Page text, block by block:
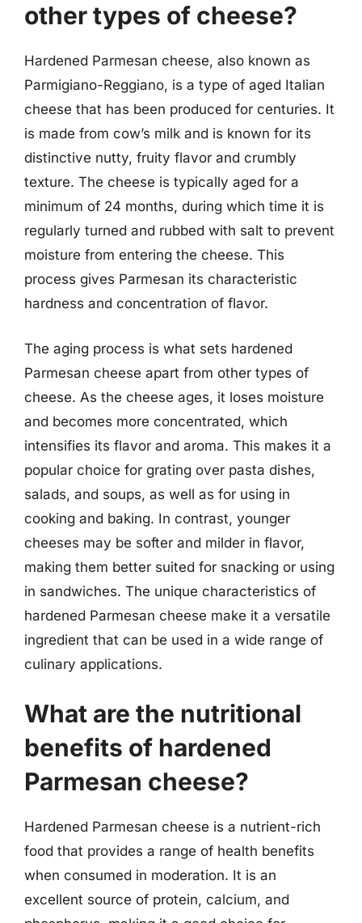
other types of cheese?
Hardened Parmesan cheese, also known as
Parmigiano-Reggiano, is a type of aged Italian
cheese that has been produced for centuries. It
is made from cow’s milk and is known for its
distinctive nutty, fruity flavor and crumbly
texture. The cheese is typically aged for a
minimum of 24 months, during which time it is
regularly turned and rubbed with salt to prevent
moisture from entering the cheese. This
process gives Parmesan its characteristic
hardness and concentration of flavor.
The aging process is what sets hardened
Parmesan cheese apart from other types of
cheese. As the cheese ages, it loses moisture
and becomes more concentrated, which
intensifies its flavor and aroma. This makes it a
popular choice for grating over pasta dishes,
salads, and soups, as well as for using in
cooking and baking. In contrast, younger
cheeses may be softer and milder in flavor,
making them better suited for snacking or using
in sandwiches. The unique characteristics of
hardened Parmesan cheese make it a versatile
ingredient that can be used in a wide range of
culinary applications.
What are the nutritional
benefits of hardened
Parmesan cheese?
Hardened Parmesan cheese is a nutrient-rich
food that provides a range of health benefits
when consumed in moderation. It is an
excellent source of protein, calcium, and